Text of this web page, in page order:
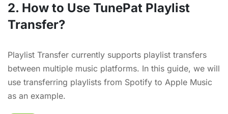
2. How to Use TunePat Playlist
Transfer?
Playlist Transfer currently supports playlist transfers
between multiple music platforms. In this guide, we will
use transferring playlists from Spotify to Apple Music
as an example.